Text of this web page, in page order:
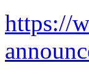
https://